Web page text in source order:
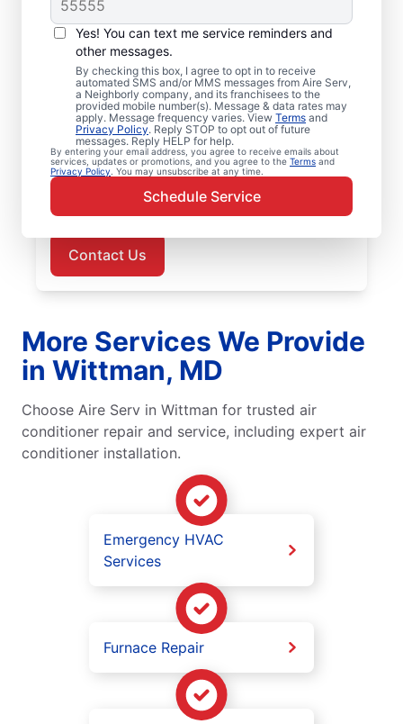
Yes! You can text me service reminders and
other messages.
By checking this box, I agree to opt in to receive
automated SMS and/or MMS messages from Aire Serv,
a Neighborly company, and its franchisees to the
provided mobile number(s). Message & data rates may
apply. Message frequency varies. View Terms and
Privacy Policy. Reply STOP to opt out of future
messages. Reply HELP for help.
By entering your email address, you agree to receive emails about
services, updates or promotions, and you agree to the Terms and
Privacy Policy . You may unsubscribe at any time.
Schedule Service
Air Conditioner Repair
in Wittman, MD
Need professional air conditioner repair?
Aire Serv is the leading choice for Wittman
residents. Our skilled, local service
professionals provide upfront pricing and
exceptional customer service with every
visit. Schedule your air conditioner repair in
Wittman, MD, today!
Contact Us
More Services We Provide
in Wittman, MD
Choose Aire Serv in Wittman for trusted air
conditioner repair and service, including expert air
conditioner installation.
Emergency HVAC
Services
Furnace Repair